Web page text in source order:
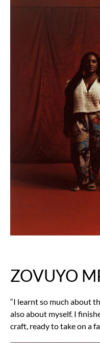
ZOVUYO
“I learnt so much about
also about myself. I
craft, ready to take on a